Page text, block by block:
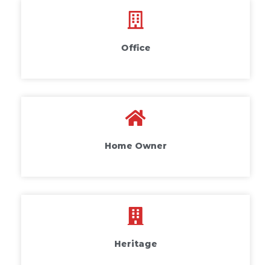
Office
Home Owner
Heritage